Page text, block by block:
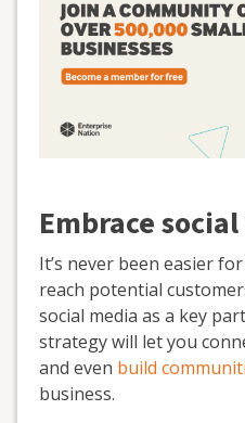
Embrace
It’s never been easier
reach potential
social media as a key
strategy will let you
and even build
business.